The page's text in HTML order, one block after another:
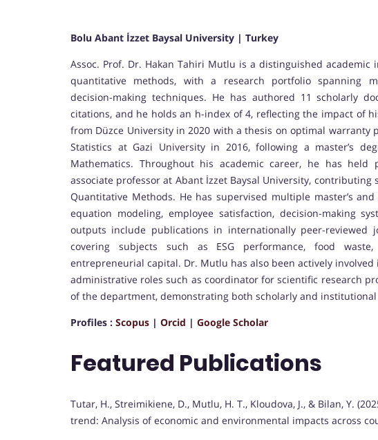
Bolu Abant İzzet Baysal University | Turkey
Assoc. Prof. Dr. Hakan Tahiri Mutlu is a distinguished
quantitative methods, with a research portfolio spanning
decision-making techniques. He has authored 11 scholarly
citations, and he holds an h-index of 4, reflecting the impact of
from Düzce University in 2020 with a thesis on optimal
Statistics at Gazi University in 2016, following a master’s
Mathematics. Throughout his academic career, he has
associate professor at Abant İzzet Baysal University,
Quantitative Methods. He has supervised multiple master’s
equation modeling, employee satisfaction, decision-making
outputs include publications in internationally peer-reviewed
covering subjects such as ESG performance, food
entrepreneurial capital. Dr. Mutlu has also been actively
administrative roles such as coordinator for scientific research
of the department, demonstrating both scholarly and
Profiles : Scopus | Orcid | Google Scholar
Featured Publications
Tutar, H., Streimikiene, D., Mutlu, H. T., Kloudova, J., & Bilan, Y.
trend: Analysis of economic and environmental impacts across